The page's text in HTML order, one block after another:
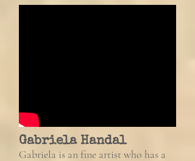
Gabriela Handal
Gabriela is an fine artist who has a